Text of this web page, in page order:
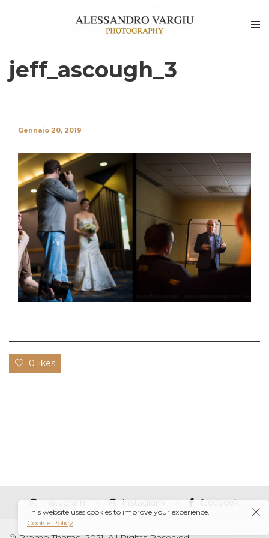
jeff_ascough_3
Gennaio 20, 2019
0 likes
instagram instagram facebook
This website uses cookies to improve your experience.
Cookie Policy